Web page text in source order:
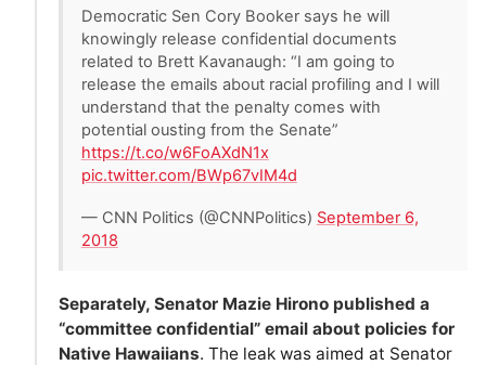
Democratic Sen Cory Booker says he will
knowingly release confidential documents
related to Brett Kavanaugh: “I am going to
release the emails about racial profiling and I will
understand that the penalty comes with
potential ousting from the Senate”
https://t.co/w6FoAXdN1x
pic.twitter.com/BWp67vIM4d
— CNN Politics (@CNNPolitics) September 6,
2018
Separately, Senator Mazie Hirono published a
“committee confidential” email about policies for
Native Hawaiians. The leak was aimed at Senator